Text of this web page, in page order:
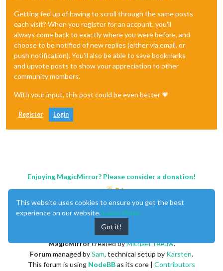
Getting fed up of having to scroll through the same posts
each visit? When you register for an account, you'll
always come back to exactly where you were before, and
choose to be notified of new replies (either via email, or
push notification). You'll also be able to save bookmarks
and upvote posts to show your appreciation to other
community members.
With your input, this post could be even better 💗
Register Login
Enjoying MagicMirror? Please consider a donation!
MagicMirrorcreated byMichael Teeuw.
Forummanaged bySam, technical setup by Karsten.
This forum is using NodeBBas its core | Contributors
This website uses cookies to ensure you get the best
experience on our website. Learn More
Got it!